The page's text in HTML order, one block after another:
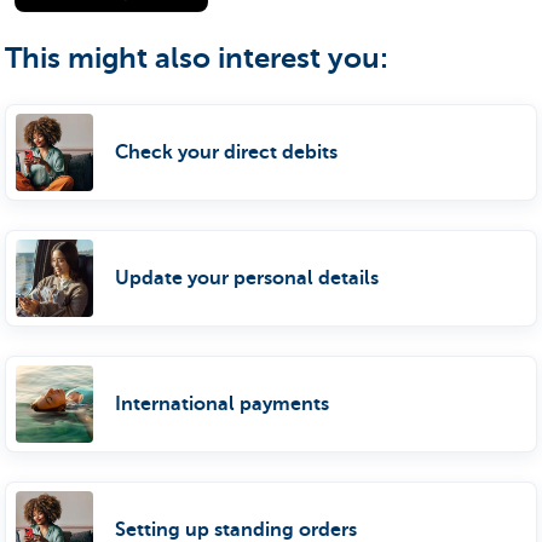
This might also interest you:
Check your direct debits
Update your personal details
International payments
Setting up standing orders